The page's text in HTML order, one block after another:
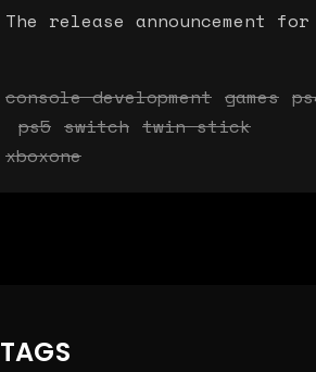
The release announcement
console development games
ps5 switch twin stick
xboxone
TAGS